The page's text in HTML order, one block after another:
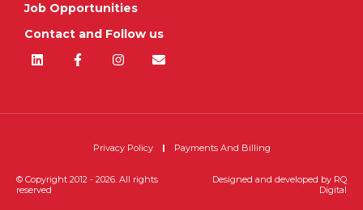
Job Opportunities
Contact and Follow us
© Copyright 2012 - 2026. All rights
reserved
Privacy Policy Payments And Billing
Designed and developed by RQ
Digital